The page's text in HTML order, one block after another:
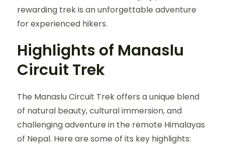
rewarding trek is an unforgettable adventure
for experienced hikers.
Highlights of Manaslu
Circuit Trek
The Manaslu Circuit Trek offers a unique blend
of natural beauty, cultural immersion, and
challenging adventure in the remote Himalayas
of Nepal. Here are some of its key highlights: